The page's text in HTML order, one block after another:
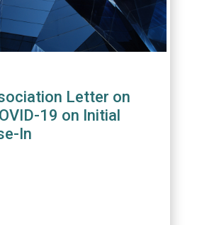
Letter on
19 on Initial
In